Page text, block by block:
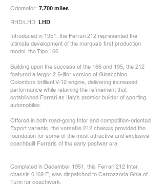
Odometer: 7,700 miles
RHD/LHD: LHD
Introduced in 1951, the Ferrari 212 represented the
ultimate development of the marque’s first production
model, the Tipo 166.
Building upon the success of the 166 and 195, the 212
featured a larger 2.6-liter version of Gioacchino
Colombo’s brilliant V-12 engine, delivering increased
performance while retaining the refinement that
established Ferrari as Italy’s premier builder of sporting
automobiles.
Offered in both road-going Inter and competition-oriented
Export variants, the versatile 212 chassis provided the
foundation for some of the most attractive and exclusive
coachbuilt Ferraris of the early postwar era.
Completed in December 1951, this Ferrari 212 Inter,
chassis 0169 E, was dispatched to Carrozzeria Ghia of
Turin for coachwork.